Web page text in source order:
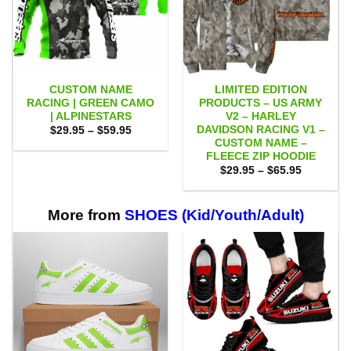
CUSTOM NAME
RACING | GREEN CAMO
| ALPINESTARS
$29.95 – $59.95Price
$29.95
LIMITED EDITION
PRODUCTS – US ARMY
V2 – HARLEY
DAVIDSON RACING V1 –
CUSTOM NAME –
FLEECE ZIP HOODIE
$29.95 – $65.95Price
$29.95
$65.95
More from SHOES (Kid/Youth/Adult)